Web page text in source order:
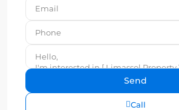
Call